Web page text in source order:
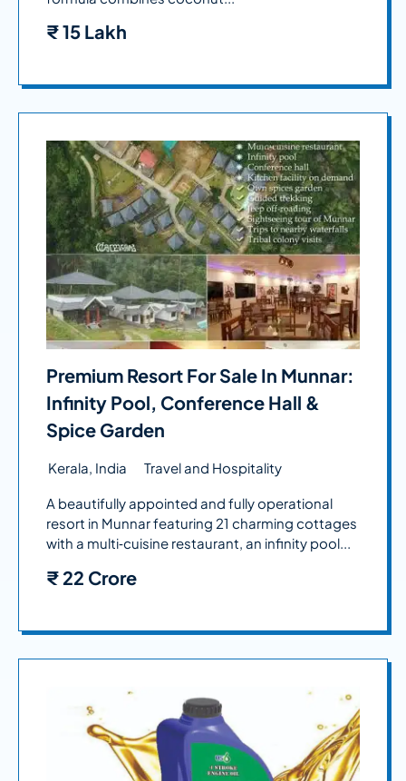
₹15 Lakh
Premium Resort For Sale In Munnar:
Infinity Pool, Conference Hall &
Spice Garden
Kerala, India Travel and Hospitality
A beautifully appointed and fully operational
resort in Munnar featuring 21 charming cottages
with a multi‑cuisine restaurant, an infinity pool...
₹ 22 Crore